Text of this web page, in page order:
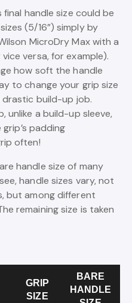
handle size could be
(5/16”) simply by
MicroDry Max with a
versa, for example).
how soft the handle
to change your grip size
build-up job.
unlike a build-up sleeve,
padding
often!
handle size of many
handle sizes vary, not
but among different
remaining size is taken
GRIP
SIZE
BARE
HANDLE